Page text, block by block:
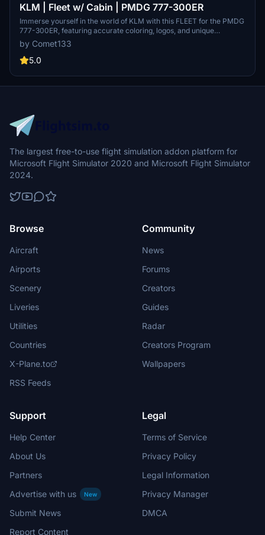
KLM | Fleet w/ Cabin | PMDG 777-300ER
Immerse yourself in the world of KLM with this FLEET for the PMDG
777-300ER, featuring accurate coloring, logos, and unique
registrations such as PH-BVA and PH-BVB. Enhance your flight
experience with realistic airline equipment configurations and
improved textures. Join the Canvas Corner Discord for updates on
by Comet133
5.0
The largest free-to-use flight simulation addon platform for
Microsoft Flight Simulator 2020 and Microsoft Flight Simulator
2024.
Browse
Aircraft
Airports
Scenery
Liveries
Utilities
Countries
X-Plane.to
RSS Feeds
Community
News
Forums
Creators
Guides
Radar
Creators Program
Wallpapers
Support
Help Center
About Us
Partners
Advertise with us
New
Submit News
Report Content
Legal
Terms of Service
Privacy Policy
Legal Information
Privacy Manager
DMCA